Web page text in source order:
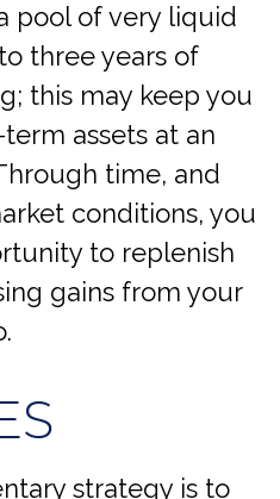
pool of very liquid
three years of
this may keep you
assets at an
time, and
conditions, you
to replenish
gains from your
strategy is to